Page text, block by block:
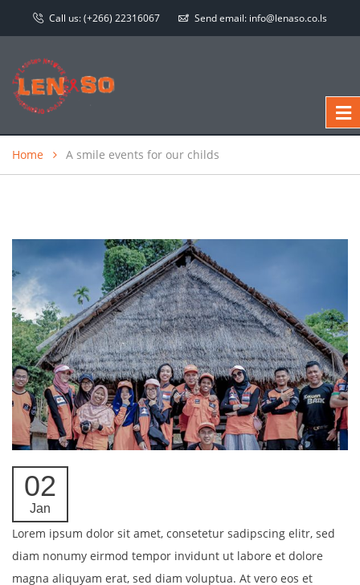
Call us:(+266) 22316067 Send email: info@lenaso.co.ls
Home A smile events for our childs
02
Jan
Lorem ipsum dolor sit amet, consetetur sadipscing elitr, sed
diam nonumy eirmod tempor invidunt ut labore et dolore
magna aliquyam erat, sed diam voluptua. At vero eos et